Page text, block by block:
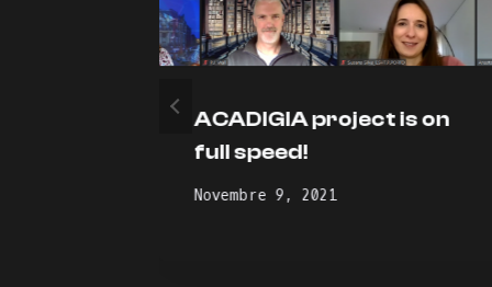
ACADIGIA project is on
full speed!
Novembre 9, 2021